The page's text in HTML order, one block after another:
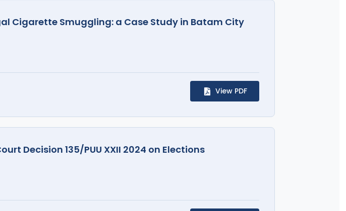
Cigarette Smuggling: a Case Study in Batam City
View PDF
Decision 135/PUU XXII 2024 on Elections